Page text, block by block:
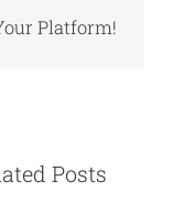
Platform!